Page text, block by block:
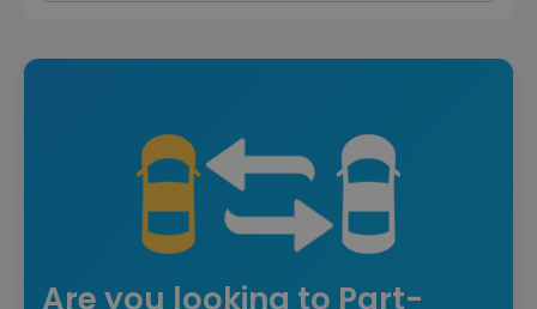
Are you looking to Part-